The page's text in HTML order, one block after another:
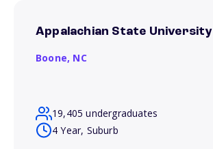
Appalachian State University
Boone, NC
19,405 undergraduates
4 Year, Suburb